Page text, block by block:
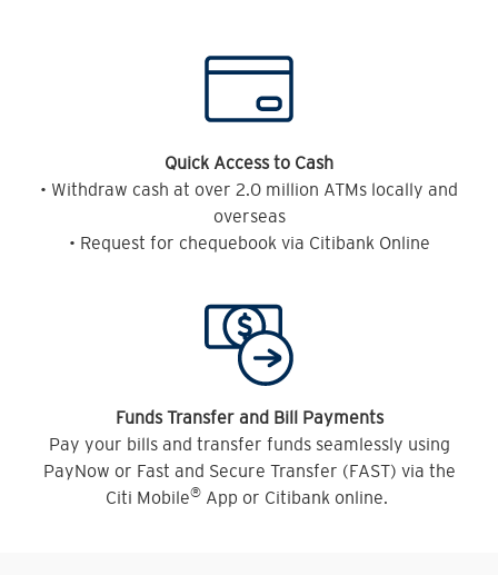
Quick Access to Cash
• Withdraw cash at over 2.0 million ATMs locally and
overseas
• Request for chequebook via Citibank Online
Funds Transfer and Bill Payments
Pay your bills and transfer funds seamlessly using
PayNow or Fast and Secure Transfer (FAST) via the
Citi Mobile® App or Citibank online.